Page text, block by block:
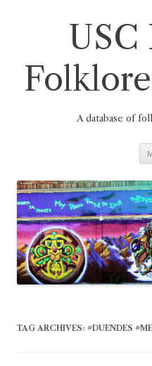
USC
A database of
TAG ARCHIVES: #DUENDES